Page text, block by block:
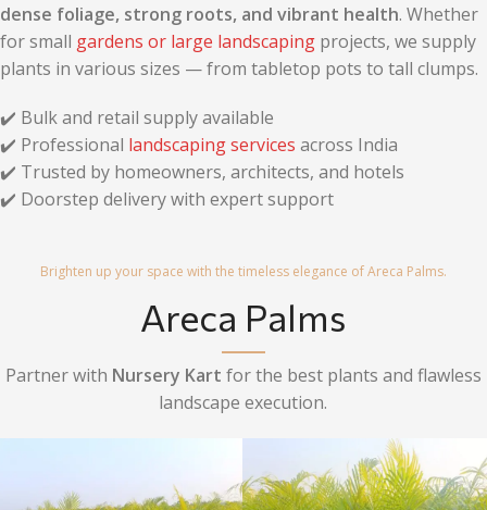
dense foliage, strong roots, and vibrant health. Whether
for small gardens or large landscaping projects, we supply
plants in various sizes — from tabletop pots to tall clumps.
✔️ Bulk and retail supply available
✔️ Professional landscaping services across India
✔️ Trusted by homeowners, architects, and hotels
✔️ Doorstep delivery with expert support
Brighten up your space with the timeless elegance of Areca Palms.
Areca Palms
Partner with Nursery Kart for the best plants and flawless
landscape execution.